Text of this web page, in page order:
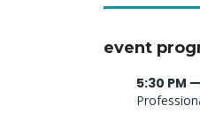
event
5:30 PM